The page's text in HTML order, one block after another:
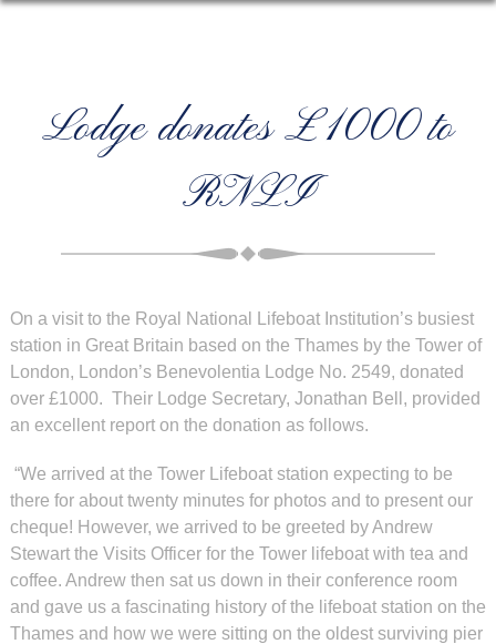
Lodge donates £1000 to
RNLI
On a visit to the Royal National Lifeboat Institution’s busiest
station in Great Britain based on the Thames by the Tower of
London, London’s Benevolentia Lodge No. 2549, donated
over £1000. Their Lodge Secretary, Jonathan Bell, provided
an excellent report on the donation as follows.
“We arrived at the Tower Lifeboat station expecting to be
there for about twenty minutes for photos and to present our
cheque! However, we arrived to be greeted by Andrew
Stewart the Visits Officer for the Tower lifeboat with tea and
coffee. Andrew then sat us down in their conference room
and gave us a fascinating history of the lifeboat station on the
Thames and how we were sitting on the oldest surviving pier